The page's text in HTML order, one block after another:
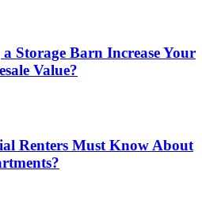
Storage Barn Increase Your
Value?
Renters Must Know About